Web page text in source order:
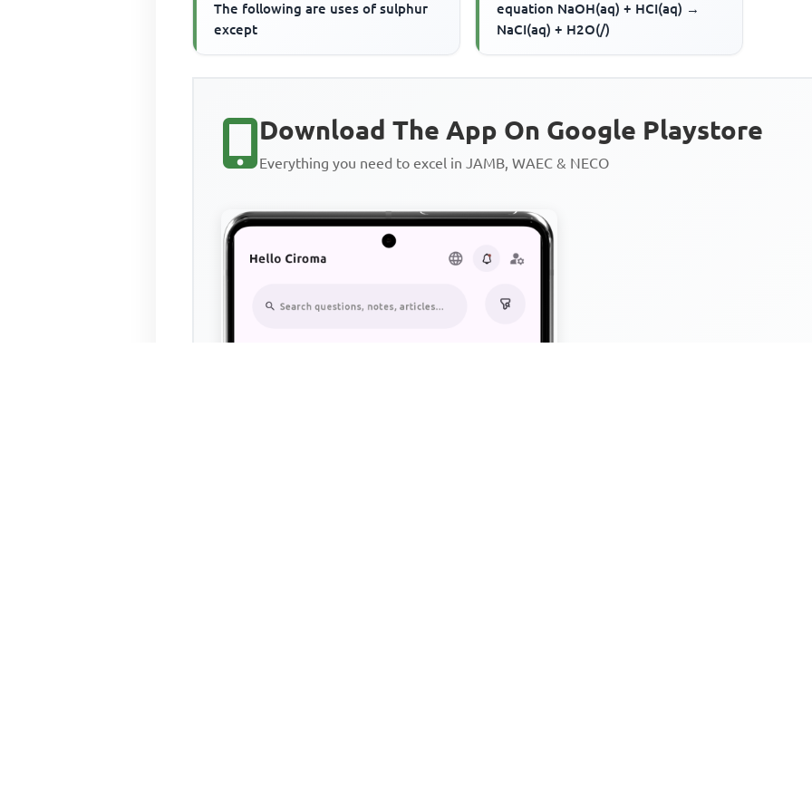
The following are uses of sulphur
except
equation NaOH(aq) + HCI(aq) →
NaCI(aq) + H2O(/)
Download The App On Google Playstore
Everything you need to excel in JAMB, WAEC & NECO